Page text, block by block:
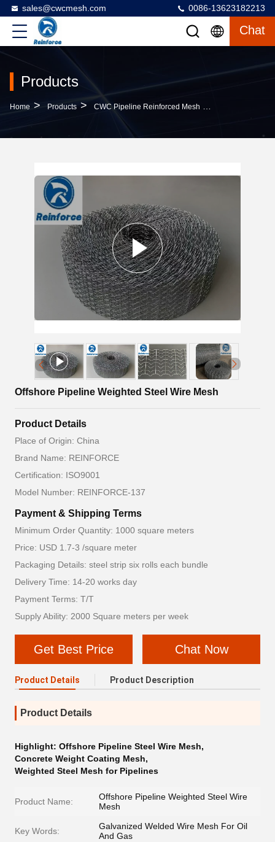
sales@cwcmesh.com 0086-13623182213
Chat
Products
Home > Products > CWC Pipeline Reinforced Mesh >
Offshore Pipeline Weighted Steel Wire Mesh
Product Details
Place of Origin: China
Brand Name: REINFORCE
Certification: ISO9001
Model Number: REINFORCE-137
Payment & Shipping Terms
Minimum Order Quantity: 1000 square meters
Price: USD 1.7-3 /square meter
Packaging Details: steel strip six rolls each bundle
Delivery Time: 14-20 works day
Payment Terms: T/T
Supply Ability: 2000 Square meters per week
Get Best Price Chat Now
Product Details Product Description
Product Details
Highlight: Offshore Pipeline Steel Wire Mesh,
Concrete Weight Coating Mesh,
Weighted Steel Mesh for Pipelines
Product Name:
Offshore Pipeline Weighted Steel Wire
Mesh
Key Words:
Galvanized Welded Wire Mesh For Oil
And Gas